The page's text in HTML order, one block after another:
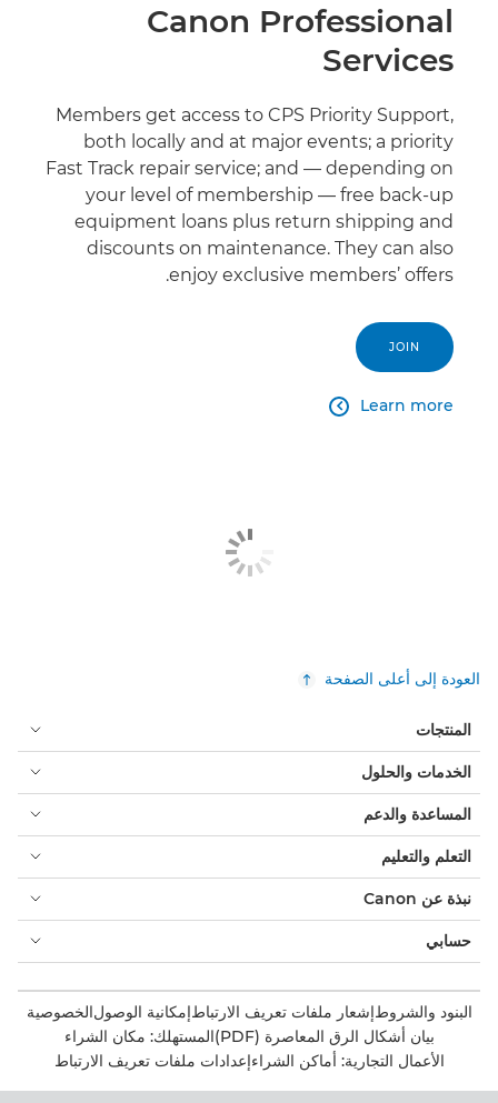
Canon Professional
Services
Members get access to CPS Priority Support,
both locally and at major events; a priority
Fast Track repair service; and — depending on
your level of membership — free back-up
equipment loans plus return shipping and
discounts on maintenance. They can also
enjoy exclusive members’ offers.
JOIN
Learn more

العودة إلى أعلى الصفحة
المنتجات
الخدمات والحلول
المساعدة والدعم
التعلم والتعليم
نبذة عن Canon
حسابي
البنود والشروطإشعار ملفات تعريف الارتباطإمكانية الوصولالخصوصية
بيان أشكال الرق المعاصرة (PDF)
المستهلك: مكان الشراء
الأعمال التجارية: أماكن الشراءإعدادات ملفات تعريف الارتباط